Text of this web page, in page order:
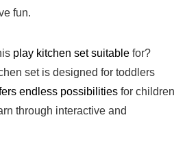
fun.
play⁢ kitchen set suitable for?
set is designed for toddlers
endless possibilities for ⁤children
​through interactive and‍